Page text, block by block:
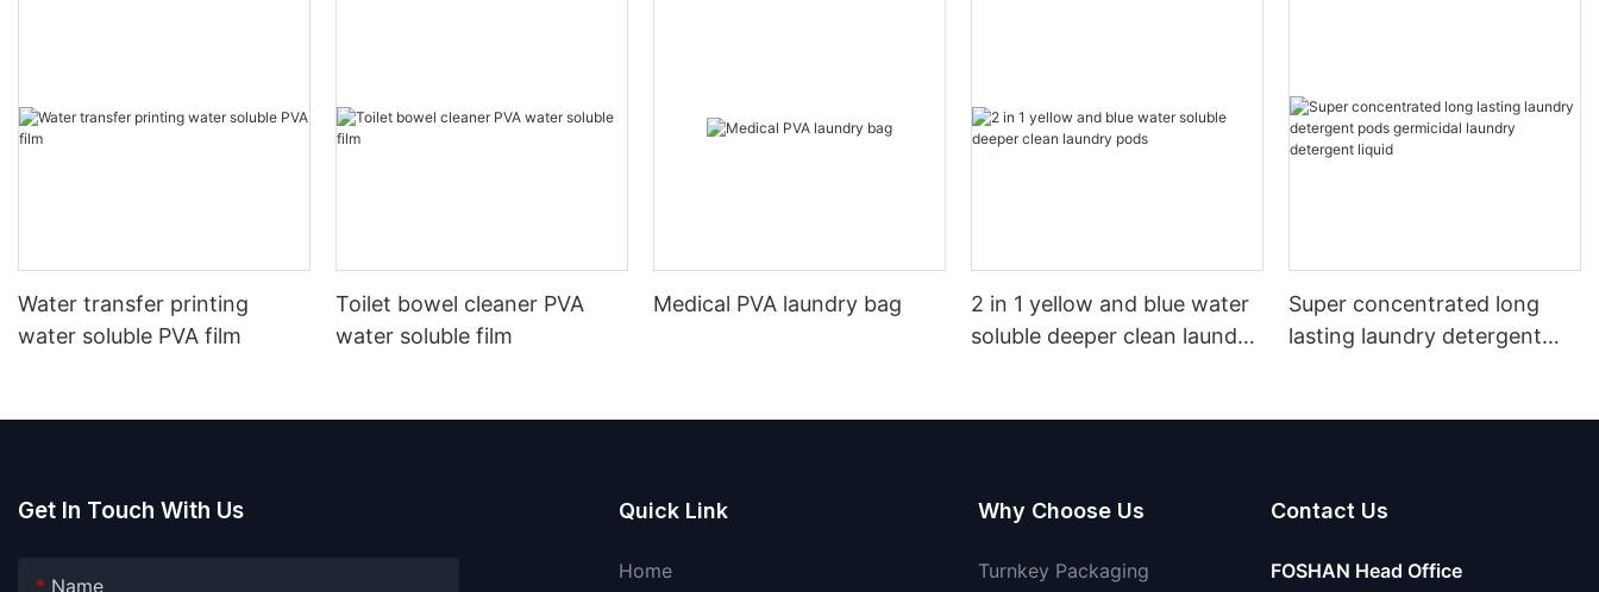
Water transfer printing
water soluble PVA film
Toilet bowel cleaner PVA
water soluble film
Medical PVA laundry bag
2 in 1 yellow and blue water
soluble deeper clean laundry
Super concentrated long
lasting laundry detergent
Get In Touch With Us
Name
Quick Link
Home
Why Choose Us
Turnkey Packaging
Contact Us
FOSHAN Head Office